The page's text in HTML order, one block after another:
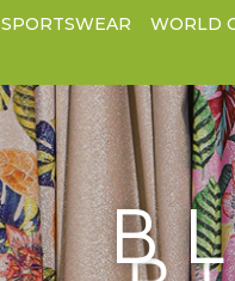
SPORTSWEAR WORLD